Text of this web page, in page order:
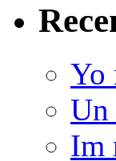
Yo
Un
Im